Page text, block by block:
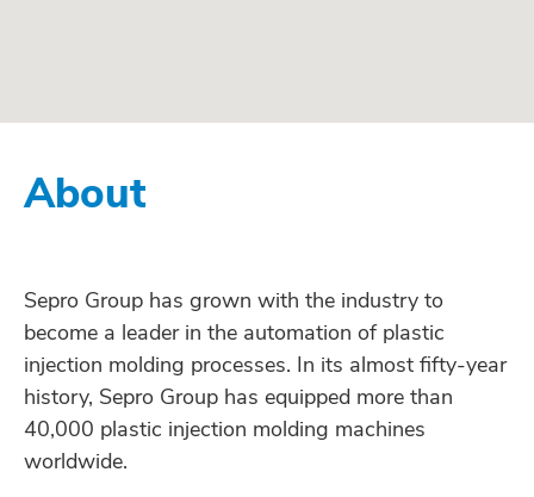
About
Sepro Group has grown with the industry to
become a leader in the automation of plastic
injection molding processes. In its almost fifty-year
history, Sepro Group has equipped more than
40,000 plastic injection molding machines
worldwide.